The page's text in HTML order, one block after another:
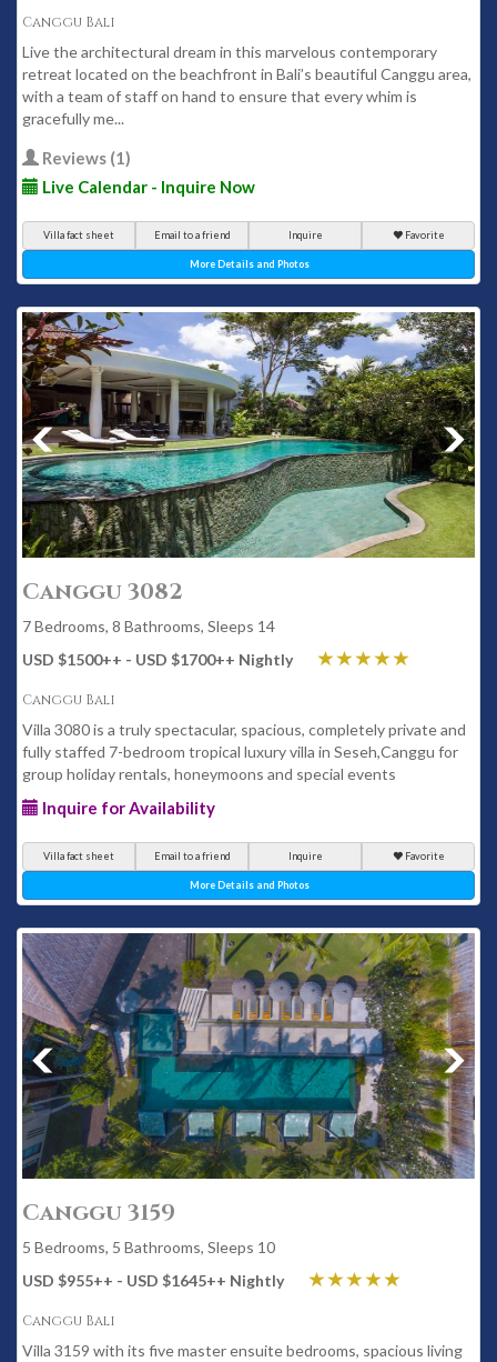
Canggu Bali
Live the architectural dream in this marvelous contemporary
retreat located on the beachfront in Bali’s beautiful Canggu area,
with a team of staff on hand to ensure that every whim is
gracefully me...
Reviews (1)
Live Calendar - Inquire Now
Villa fact sheet Email to a friend Inquire Favorite
More Details and Photos
Canggu 3082
7 Bedrooms, 8 Bathrooms, Sleeps 14
USD $1500++ - USD $1700++ Nightly
Canggu Bali
Villa 3080 is a truly spectacular, spacious, completely private and
fully staffed 7-bedroom tropical luxury villa in Seseh,Canggu for
group holiday rentals, honeymoons and special events
Inquire for Availability
Villa fact sheet Email to a friend Inquire Favorite
More Details and Photos
Canggu 3159
5 Bedrooms, 5 Bathrooms, Sleeps 10
USD $955++ - USD $1645++ Nightly
Canggu Bali
Villa 3159 with its five master ensuite bedrooms, spacious living